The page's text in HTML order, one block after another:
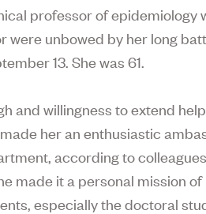
professor of epidemiology
were unbowed by her long
13. She was 61.
and willingness to extend
her an enthusiastic
according to
made it a personal mission
especially the doctoral